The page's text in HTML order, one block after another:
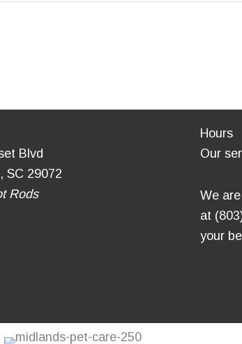
Blvd
SC 29072
Rods
Hours
Our
We
at
your